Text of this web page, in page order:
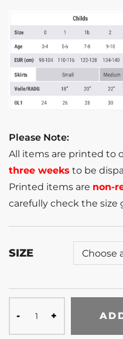
Please Note:
All items are printed to
three weeks to be
Printed items are non-
carefully check the size
SIZE